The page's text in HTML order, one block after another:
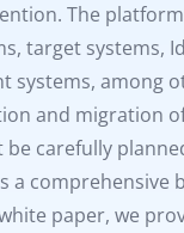
The
target systems,
systems, among
and migration
be carefully
a comprehensive
paper, we